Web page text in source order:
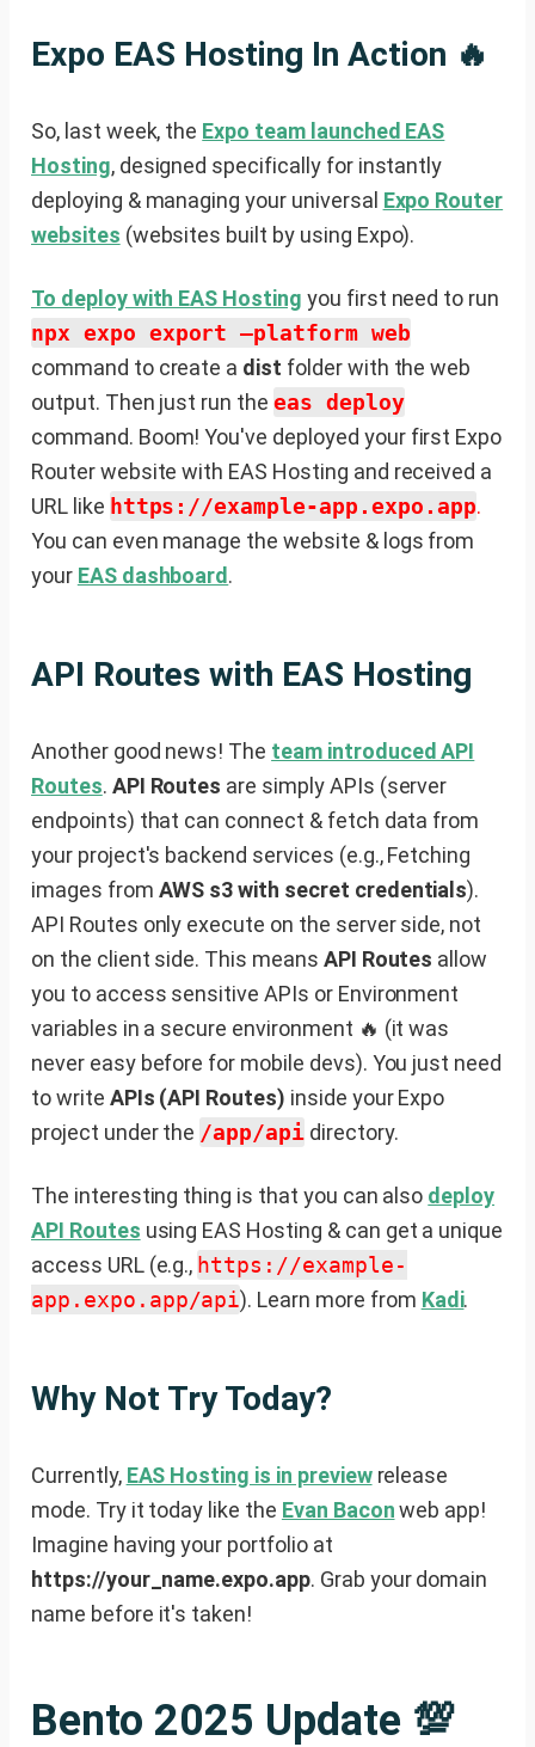
Expo EAS Hosting In Action 🔥
So, last week, the Expo team launched EAS
Hosting, designed specifically for instantly
deploying & managing your universal Expo Router
websites (websites built by using Expo).
To deploy with EAS Hosting you first need to run
npx expo export —platform web
command to create a dist folder with the web
output. Then just run the eas deploy
command. Boom! You've deployed your first Expo
Router website with EAS Hosting and received a
URL like https://example-app.expo.app.
You can even manage the website & logs from
your EAS dashboard.
API Routes with EAS Hosting
Another good news! The team introduced API
Routes. API Routes are simply APIs (server
endpoints) that can connect & fetch data from
your project's backend services (e.g., Fetching
images from AWS s3 with secret credentials).
API Routes only execute on the server side, not
on the client side. This means API Routes allow
you to access sensitive APIs or Environment
variables in a secure environment 🔥 (it was
never easy before for mobile devs). You just need
to write APIs (API Routes) inside your Expo
project under the /app/apidirectory.
The interesting thing is that you can also deploy
API Routes using EAS Hosting & can get a unique
access URL (e.g., https://example-
app.expo.app/api). Learn more from Kadi.
Why Not Try Today?
Currently, EAS Hosting is in previewrelease
mode. Try it today like the Evan Baconweb app!
Imagine having your portfolio at
https://your_name.expo.app. Grab your domain
name before it's taken!
Bento 2025 Update 💯